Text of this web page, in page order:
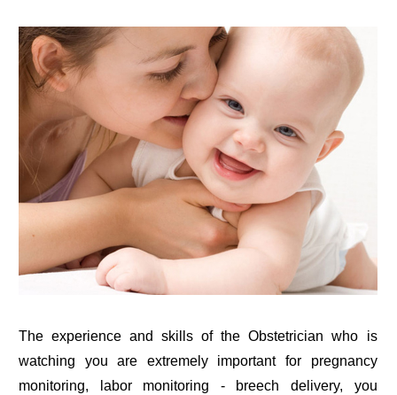
The experience and skills of the Obstetrician who is
watching you are extremely important for pregnancy
monitoring, labor monitoring - breech delivery, you